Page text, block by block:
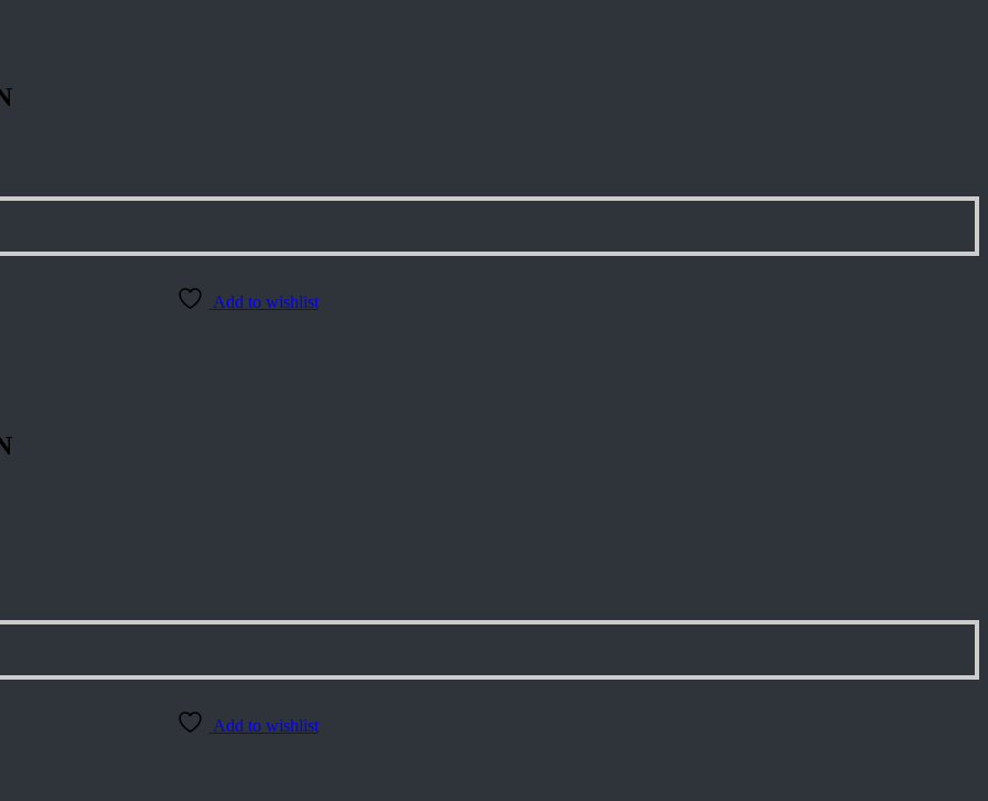
Add to wishlist
Add to wishlist